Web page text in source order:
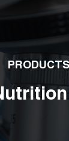
PRODUCTS